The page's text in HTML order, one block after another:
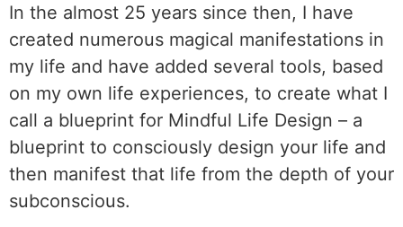
In the almost 25 years since then, I have
created numerous magical manifestations in
my life and have added several tools, based
on my own life experiences, to create what I
call a blueprint for Mindful Life Design – a
blueprint to consciously design your life and
then manifest that life from the depth of your
subconscious.